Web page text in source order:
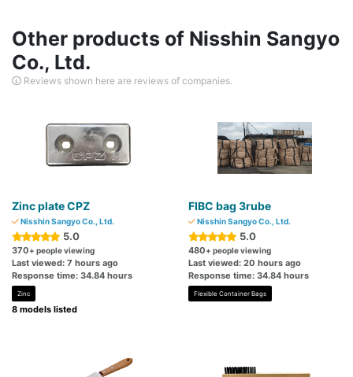
Other products of Nisshin Sangyo
Co., Ltd.
Reviews shown here are reviews of companies.
Zinc plate CPZ
Nisshin Sangyo Co., Ltd.
5.0
370+ people viewing
Last viewed: 7 hours ago
Response time: 34.84 hours
Zinc
8 models listed
FIBC bag 3rube
Nisshin Sangyo Co., Ltd.
5.0
480+ people viewing
Last viewed: 20 hours ago
Response time: 34.84 hours
Flexible Container Bags